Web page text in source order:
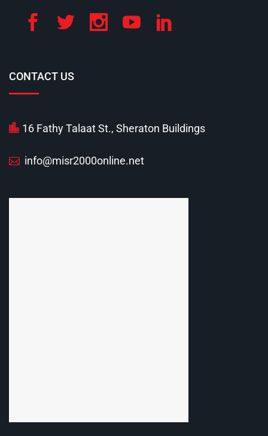
CONTACT US
16 Fathy Talaat St., Sheraton Buildings
info@misr2000online.net